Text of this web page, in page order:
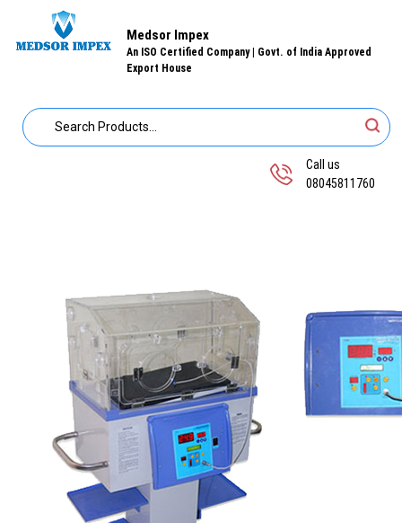
Medsor Impex
An ISO Certified Company | Govt. of India Approved
Export House
Call us
08045811760